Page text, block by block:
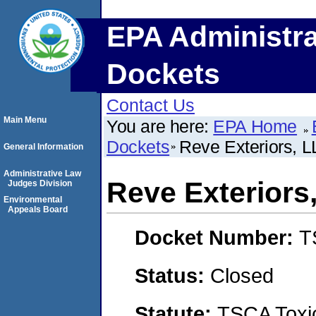
EPA
Dockets
Contact Us
You are here: EPA Home
Dockets Reve Exteriors,
Reve
Docket Number:
Status: Closed
Main Menu
General Information
Administrative Law
Judges Division
Environmental
Appeals Board